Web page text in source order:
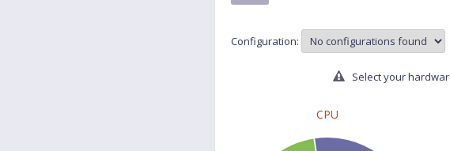
Configuration:
Select your
CPU